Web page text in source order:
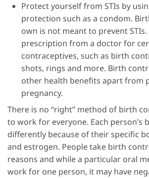
Protect yourself from STIs by
protection such as a condom.
own is not meant to prevent STIs.
prescription from a doctor for
contraceptives, such as birth
shots, rings and more. Birth
other health benefits apart from
pregnancy.
There is no “right” method of birth
to work for everyone. Each person’s
differently because of their specific
and estrogen. People take birth
reasons and while a particular oral
work for one person, it may have